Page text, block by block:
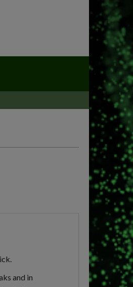
and in